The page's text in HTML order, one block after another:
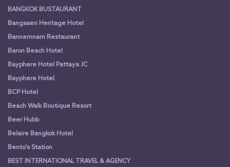
BANGKOK BUSTAURANT
Bangsaen Heritage Hotel
Bannernnam Restaurant
Baron Beach Hotel
Bayphere Hotel Pattaya JC
Bayphere Hotel
BCP Hotel
Beach Walk Boutique Resort
Beer Hubb
Belaire Bangkok Hotel
Bento's Station
BEST INTERNATIONAL TRAVEL & AGENCY